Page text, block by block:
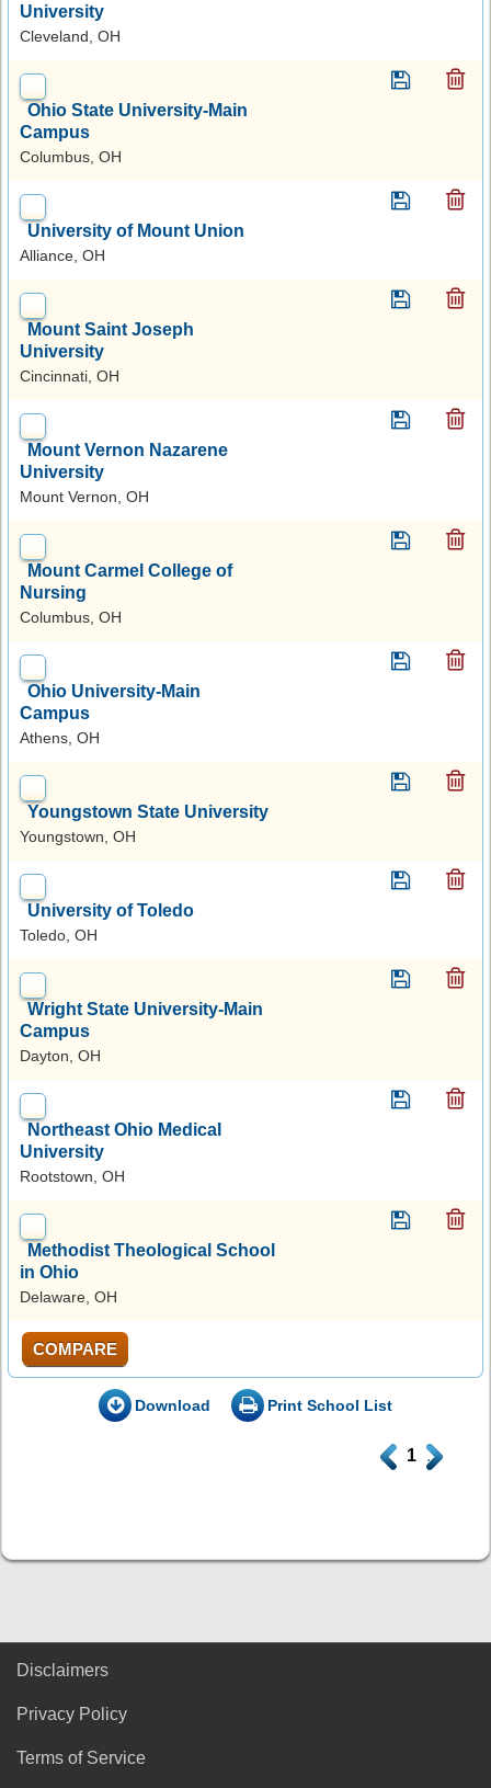
University
Cleveland, OH
Ohio State University-Main
Campus
Columbus, OH
University of Mount Union
Alliance, OH
Mount Saint Joseph
University
Cincinnati, OH
Mount Vernon Nazarene
University
Mount Vernon, OH
Mount Carmel College of
Nursing
Columbus, OH
Ohio University-Main
Campus
Athens, OH
Youngstown State University
Youngstown, OH
University of Toledo
Toledo, OH
Wright State University-Main
Campus
Dayton, OH
Northeast Ohio Medical
University
Rootstown, OH
Methodist Theological School
in Ohio
Delaware, OH
COMPARE
Download Print School List
. 1 .
Disclaimers
Privacy Policy
Terms of Service